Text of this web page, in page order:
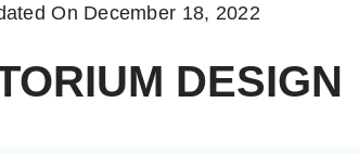
On December 18, 2022
DESIGN